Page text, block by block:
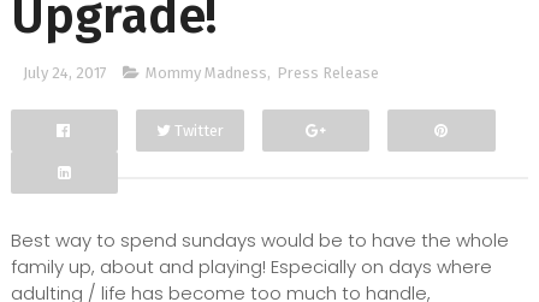
Upgrade!
July 24, 2017 Mommy Madness, Press Release
Facebook
Twitter
Best way to spend sundays would be to have the whole
family up, about and playing! Especially on days where
adulting / life has become too much to handle,